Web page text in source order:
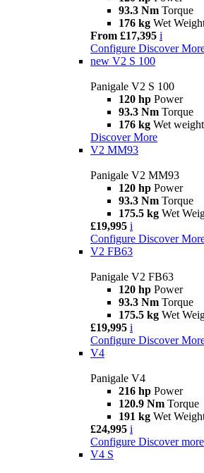
93.3 Nm Torque
176 kg Wet
From £17,395 i
Configure Discover
new V2 S 100
Panigale V2 S 100
120 hp Power
93.3 Nm Torque
176 kg Wet
Discover More
V2 MM93
Panigale V2 MM93
120 hp Power
93.3 Nm Torque
175.5 kg Wet
£19,995 i
Configure Discover
V2 FB63
Panigale V2 FB63
120 hp Power
93.3 Nm Torque
175.5 kg Wet
£19,995 i
Configure Discover
V4
Panigale V4
216 hp Power
120.9 Nm Torque
191 kg Wet
£24,995 i
Configure Discover more
V4 S